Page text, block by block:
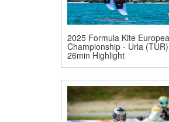
2025 Formula Kite
Championship - Urla
26min Highlight